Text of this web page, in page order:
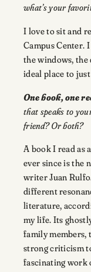
what’s your
I love to sit and
Campus Center.
the windows, the
ideal place to
One book, one
that speaks to
friend? Or both?
A book I read as
ever since is the
writer Juan
different
literature,
my life. Its
family members,
strong criticism
fascinating work